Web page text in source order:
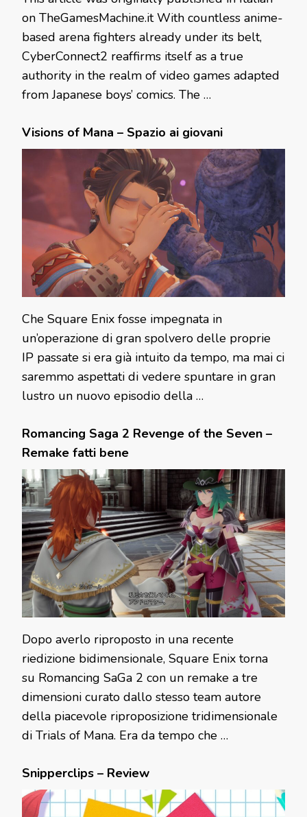
on TheGamesMachine.it With countless anime-
based arena fighters already under its belt,
CyberConnect2 reaffirms itself as a true
authority in the realm of video games adapted
from Japanese boys’ comics. The …
Visions of Mana – Spazio ai giovani
Che Square Enix fosse impegnata in
un’operazione di gran spolvero delle proprie
IP passate si era già intuito da tempo, ma mai ci
saremmo aspettati di vedere spuntare in gran
lustro un nuovo episodio della …
Romancing Saga 2 Revenge of the Seven –
Remake fatti bene
Dopo averlo riproposto in una recente
riedizione bidimensionale, Square Enix torna
su Romancing SaGa 2 con un remake a tre
dimensioni curato dallo stesso team autore
della piacevole riproposizione tridimensionale
di Trials of Mana. Era da tempo che …
Snipperclips – Review